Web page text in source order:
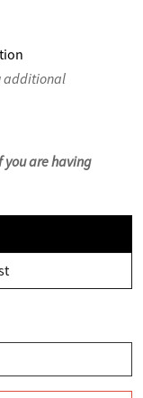
additional
you are having